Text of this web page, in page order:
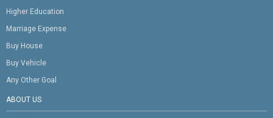
Higher Education
Marriage Expense
Buy House
Buy Vehicle
Any Other Goal
ABOUT US